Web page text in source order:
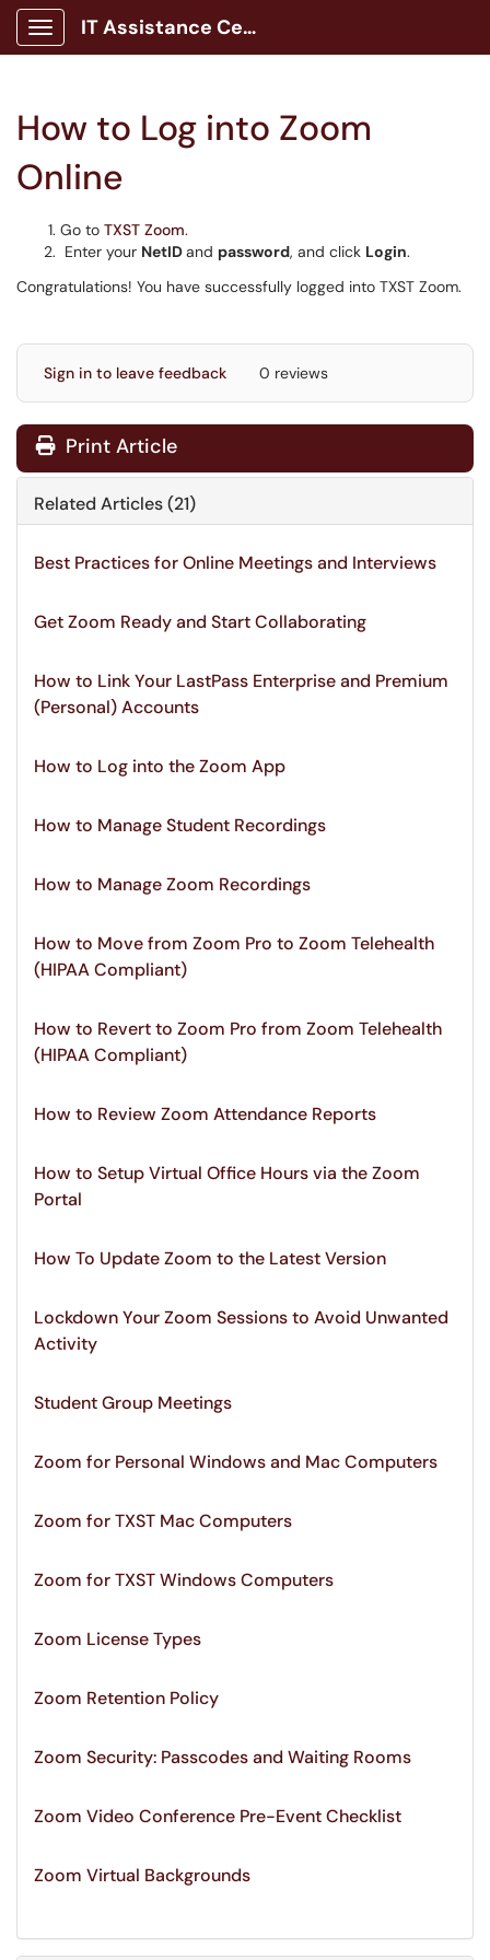
Show Applications Menu
IT Assistance Center
How to Log into Zoom
Online
Go to TXST Zoom.
Enter your NetIDand password, and click Login.
Congratulations! You have successfully logged into TXST Zoom.
Sign in to leave feedback 0 reviews
Print Article
Related Articles (21)
Best Practices for Online Meetings and Interviews
Get Zoom Ready and Start Collaborating
How to Link Your LastPass Enterprise and Premium
(Personal) Accounts
How to Log into the Zoom App
How to Manage Student Recordings
How to Manage Zoom Recordings
How to Move from Zoom Pro to Zoom Telehealth
(HIPAA Compliant)
How to Revert to Zoom Pro from Zoom Telehealth
(HIPAA Compliant)
How to Review Zoom Attendance Reports
How to Setup Virtual Office Hours via the Zoom
Portal
How To Update Zoom to the Latest Version
Lockdown Your Zoom Sessions to Avoid Unwanted
Activity
Student Group Meetings
Zoom for Personal Windows and Mac Computers
Zoom for TXST Mac Computers
Zoom for TXST Windows Computers
Zoom License Types
Zoom Retention Policy
Zoom Security: Passcodes and Waiting Rooms
Zoom Video Conference Pre-Event Checklist
Zoom Virtual Backgrounds